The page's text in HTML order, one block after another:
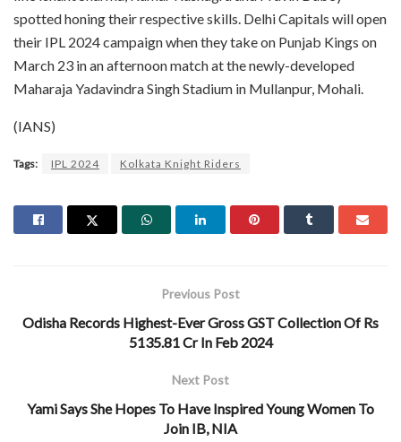
spotted honing their respective skills. Delhi Capitals will open
their IPL 2024 campaign when they take on Punjab Kings on
March 23 in an afternoon match at the newly-developed
Maharaja Yadavindra Singh Stadium in Mullanpur, Mohali.
(IANS)
Tags: IPL 2024 Kolkata Knight Riders
Previous Post
Odisha Records Highest-Ever Gross GST Collection Of Rs
5135.81 Cr In Feb 2024
Next Post
Yami Says She Hopes To Have Inspired Young Women To
Join IB, NIA